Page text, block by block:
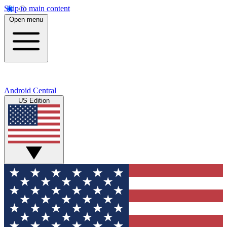
Skip to main content
Open menu
Android Central
US Edition